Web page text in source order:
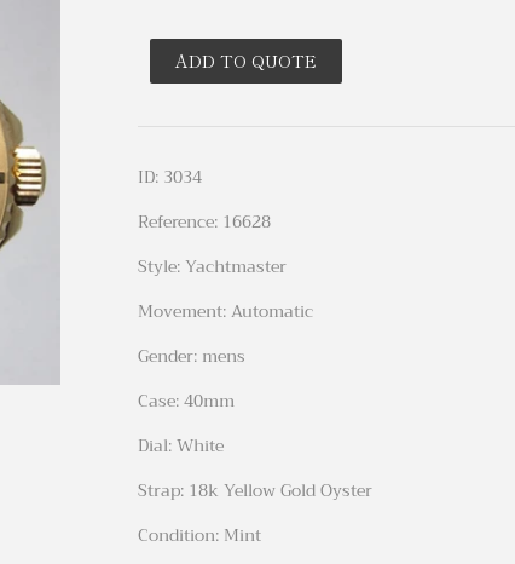
ADD TO QUOTE
ID: 3034
Reference: 16628
Style: Yachtmaster
Movement: Automatic
Gender: mens
Case: 40mm
Dial: White
Strap: 18k Yellow Gold Oyster
Condition: Mint